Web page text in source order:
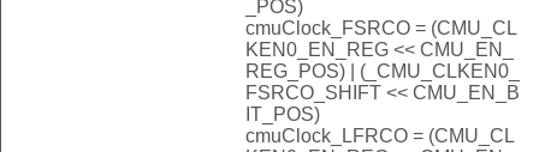
_POS)
cmuClock_FSRCO = (CMU_CL
KEN0_EN_REG << CMU_EN_
REG_POS) | (_CMU_CLKEN0_
FSRCO_SHIFT << CMU_EN_B
IT_POS)
cmuClock_LFRCO = (CMU_CL